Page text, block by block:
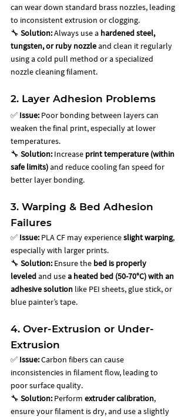
can wear down standard brass nozzles, leading
to inconsistent extrusion or clogging.
🔧 Solution: Always use a hardened steel,
tungsten, or ruby nozzle and clean it regularly
using a cold pull method or a specialized
nozzle cleaning filament.
2. Layer Adhesion Problems
✅ Issue: Poor bonding between layers can
weaken the final print, especially at lower
temperatures.
🔧 Solution: Increase print temperature (within
safe limits) and reduce cooling fan speed for
better layer bonding.
3. Warping & Bed Adhesion
Failures
✅ Issue: PLA CF may experience slight warping,
especially with larger prints.
🔧 Solution: Ensure the bed is properly
leveled and use a heated bed (50-70°C) with an
adhesive solution like PEI sheets, glue stick, or
blue painter’s tape.
4. Over-Extrusion or Under-
Extrusion
✅ Issue: Carbon fibers can cause
inconsistencies in filament flow, leading to
poor surface quality.
🔧 Solution: Perform extruder calibration,
ensure your filament is dry, and use a slightly